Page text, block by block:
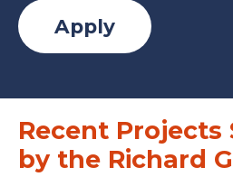
Apply
Recent Projects
by the Richard